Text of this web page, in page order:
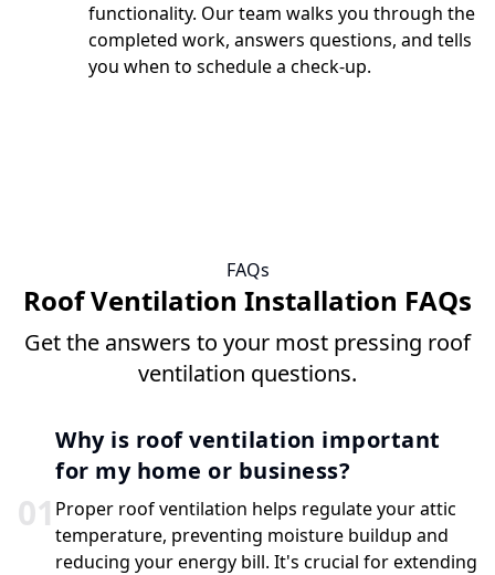
functionality. Our team walks you through the
completed work, answers questions, and tells
you when to schedule a check-up.
FAQs
Roof Ventilation Installation FAQs
Get the answers to your most pressing roof
ventilation questions.
01
Why is roof ventilation important
for my home or business?
Proper roof ventilation helps regulate your attic
temperature, preventing moisture buildup and
reducing your energy bill. It's crucial for extending